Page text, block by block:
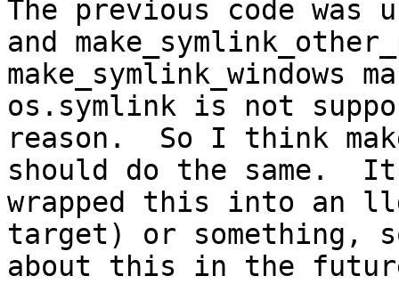
The previous code was
and
make_symlink_windows
os.symlink is not
reason.  So I think
should do the same.
wrapped this into an
target) or something,
about this in the